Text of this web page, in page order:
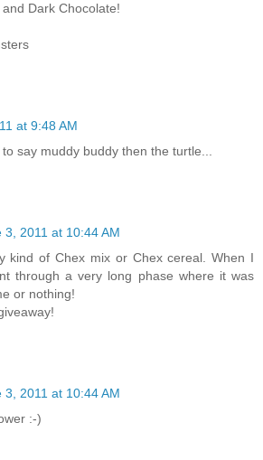
Dark Chocolate!
at 9:48 AM
say muddy buddy then the turtle...
3, 2011 at 10:44 AM
kind of Chex mix or Chex cereal. When I
through a very long phase where it was
or nothing!
3, 2011 at 10:44 AM
:-)